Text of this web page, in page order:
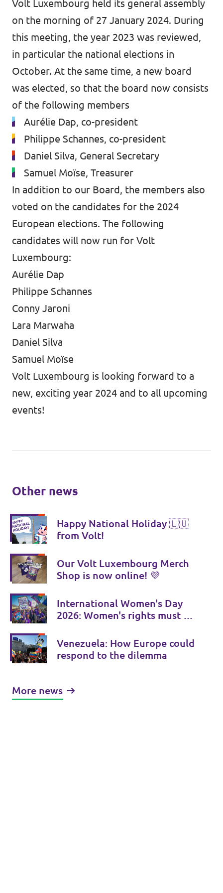
Volt Luxembourg held its general assembly
on the morning of 27 January 2024. During
this meeting, the year 2023 was reviewed,
in particular the national elections in
October. At the same time, a new board
was elected, so that the board now consists
of the following members
Aurélie Dap, co-president
Philippe Schannes, co-president
Daniel Silva, General Secretary
Samuel Moïse, Treasurer
In addition to our Board, the members also
voted on the candidates for the 2024
European elections. The following
candidates will now run for Volt
Luxembourg:
Aurélie Dap
Philippe Schannes
Conny Jaroni
Lara Marwaha
Daniel Silva
Samuel Moïse
Volt Luxembourg is looking forward to a
new, exciting year 2024 and to all upcoming
events!
Other news
Happy National Holiday 🇱🇺
from Volt!
Our Volt Luxembourg Merch
Shop is now online! 💜
International Women's Day
2026: Women's rights must be
Venezuela: How Europe could
respond to the dilemma
More news